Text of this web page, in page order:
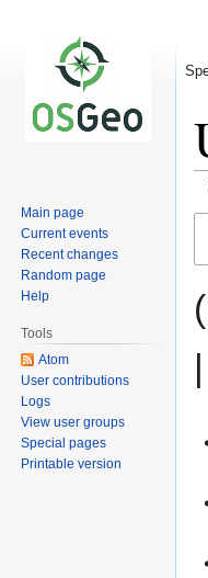
|
Main page
Current events
Recent changes
Random page
Help
Tools
Atom
User contributions
Logs
View user groups
Special pages
Printable version